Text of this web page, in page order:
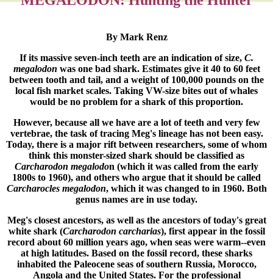
By Mark Renz
If its massive seven-inch teeth are an indication of size, C.
megalodon was one bad shark. Estimates give it 40 to 60 feet
between tooth and tail, and a weight of 100,000 pounds on the
local fish market scales. Taking VW-size bites out of whales
would be no problem for a shark of this proportion.
However, because all we have are a lot of teeth and very few
vertebrae, the task of tracing Meg's lineage has not been easy.
Today, there is a major rift between researchers, some of whom
think this monster-sized shark should be classified as
Carcharodon megalodon (which it was called from the early
1800s to 1960), and others who argue that it should be called
Carcharocles megalodon, which it was changed to in 1960. Both
genus names are in use today.
Meg's closest ancestors, as well as the ancestors of today's great
white shark (Carcharodon carcharias), first appear in the fossil
record about 60 million years ago, when seas were warm--even
at high latitudes. Based on the fossil record, these sharks
inhabited the Paleocene seas of southern Russia, Morocco,
Angola and the United States. For the professional